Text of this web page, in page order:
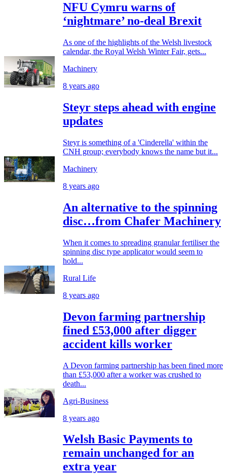
NFU Cymru warns of
‘nightmare’ no-deal Brexit
As one of the highlights of the Welsh livestock
calendar, the Royal Welsh Winter Fair, gets...
Machinery
8 years ago
Steyr steps ahead with engine
updates
Steyr is something of a 'Cinderella' within the
CNH group; everybody knows the name but it...
Machinery
8 years ago
An alternative to the spinning
disc…from Chafer Machinery
When it comes to spreading granular fertiliser the
spinning disc type applicator would seem to
hold...
Rural Life
8 years ago
Devon farming partnership
fined £53,000 after digger
accident kills worker
A Devon farming partnership has been fined more
than £53,000 after a worker was crushed to
death...
Agri-Business
8 years ago
Welsh Basic Payments to
remain unchanged for an
extra year